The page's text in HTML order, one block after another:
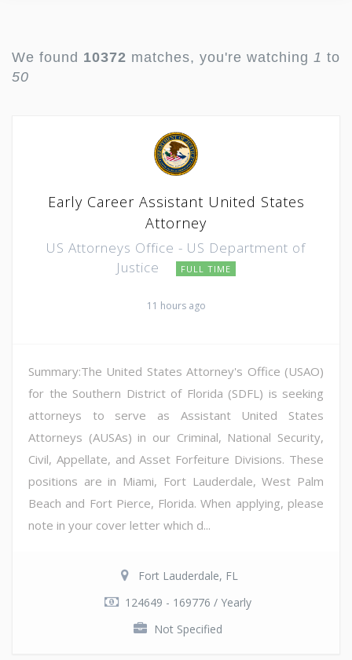
We found 10372 matches, you're watching 1 to
50
Early Career Assistant United States
Attorney
US Attorneys Office - US Department of
Justice
FULL TIME
11 hours ago
Summary:The United States Attorney's Office (USAO)
for the Southern District of Florida (SDFL) is seeking
attorneys to serve as Assistant United States
Attorneys (AUSAs) in our Criminal, National Security,
Civil, Appellate, and Asset Forfeiture Divisions. These
positions are in Miami, Fort Lauderdale, West Palm
Beach and Fort Pierce, Florida. When applying, please
note in your cover letter which d...
Fort Lauderdale, FL
124649 - 169776 / Yearly
Not Specified